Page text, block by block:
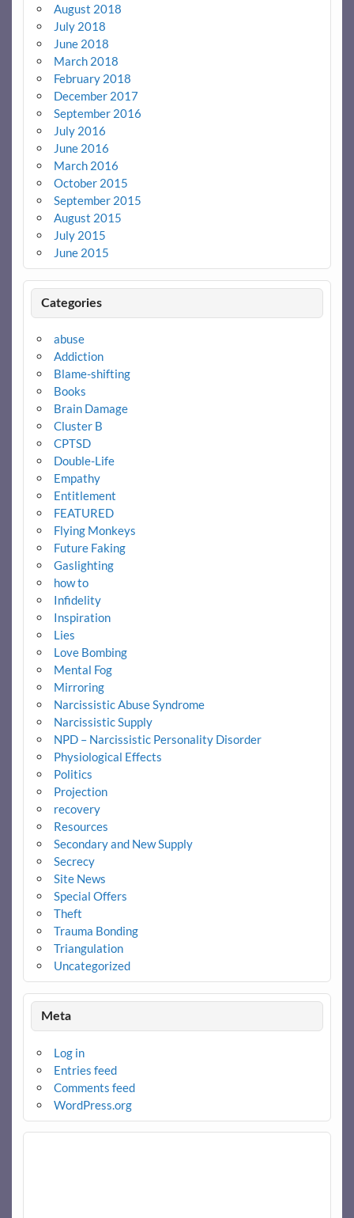
August 2018
July 2018
June 2018
March 2018
February 2018
December 2017
September 2016
July 2016
June 2016
March 2016
October 2015
September 2015
August 2015
July 2015
June 2015
Categories
abuse
Addiction
Blame-shifting
Books
Brain Damage
Cluster B
CPTSD
Double-Life
Empathy
Entitlement
FEATURED
Flying Monkeys
Future Faking
Gaslighting
how to
Infidelity
Inspiration
Lies
Love Bombing
Mental Fog
Mirroring
Narcissistic Abuse Syndrome
Narcissistic Supply
NPD – Narcissistic Personality Disorder
Physiological Effects
Politics
Projection
recovery
Resources
Secondary and New Supply
Secrecy
Site News
Special Offers
Theft
Trauma Bonding
Triangulation
Uncategorized
Meta
Log in
Entries feed
Comments feed
WordPress.org